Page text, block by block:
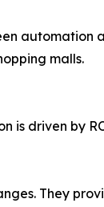
automation
malls.
is driven by
They